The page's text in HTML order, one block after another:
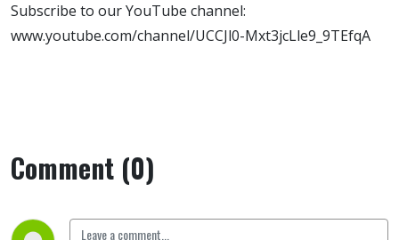
Subscribe to our YouTube channel:
www.youtube.com/channel/UCCJl0-Mxt3jcLle9_9TEfqA
Comment (0)